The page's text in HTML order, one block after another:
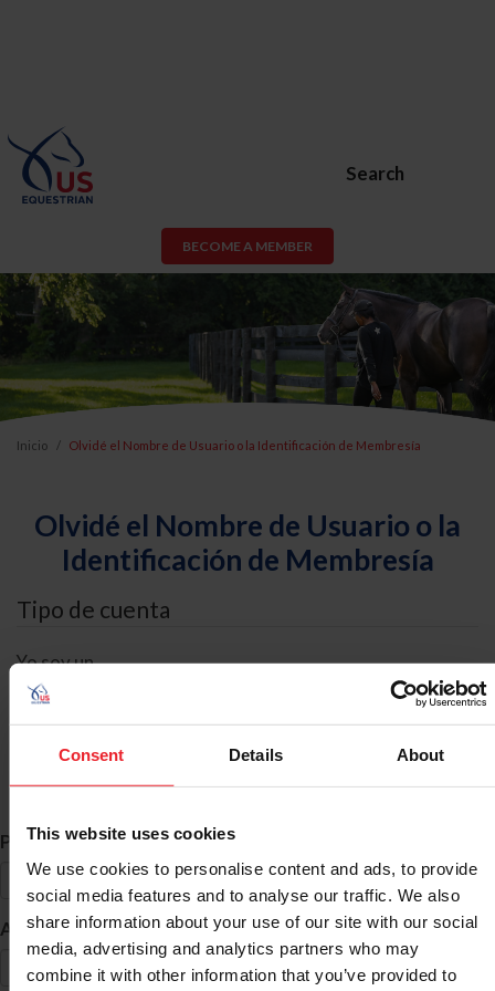
Consent Details About
This website uses cookies
We use cookies to personalise content and ads, to provide
social media features and to analyse our traffic. We also
share information about your use of our site with our social
media, advertising and analytics partners who may
combine it with other information that you’ve provided to
Search
BECOME A MEMBER
Inicio Olvidé el Nombre de Usuario o la Identificación de Membresía
Olvidé el Nombre de Usuario o la
Identificación de Membresía
Tipo de cuenta
Yo soy un
Búsqueda de ID
Primer Nombre *
Apellido *